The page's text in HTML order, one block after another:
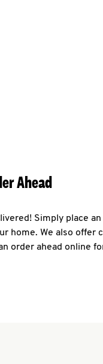
Ahead
Simply place
home. We also offer
order ahead online